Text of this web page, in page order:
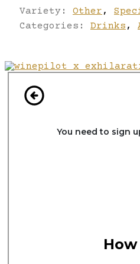
Variety: Other ,
Categories: Drinks ,